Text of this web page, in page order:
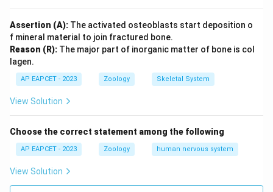
Assertion (A): The activated osteoblasts start deposition o
f mineral material to join fractured bone.
Reason (R): The major part of inorganic matter of bone is col
lagen.
AP EAPCET - 2023 Zoology Skeletal System
View Solution
Choose the correct statement among the following
AP EAPCET - 2023 Zoology human nervous system
View Solution